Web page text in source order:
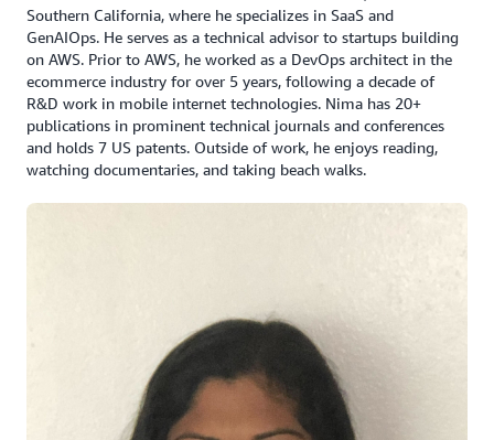
Southern California, where he specializes in SaaS and
GenAIOps. He serves as a technical advisor to startups building
on AWS. Prior to AWS, he worked as a DevOps architect in the
ecommerce industry for over 5 years, following a decade of
R&D work in mobile internet technologies. Nima has 20+
publications in prominent technical journals and conferences
and holds 7 US patents. Outside of work, he enjoys reading,
watching documentaries, and taking beach walks.